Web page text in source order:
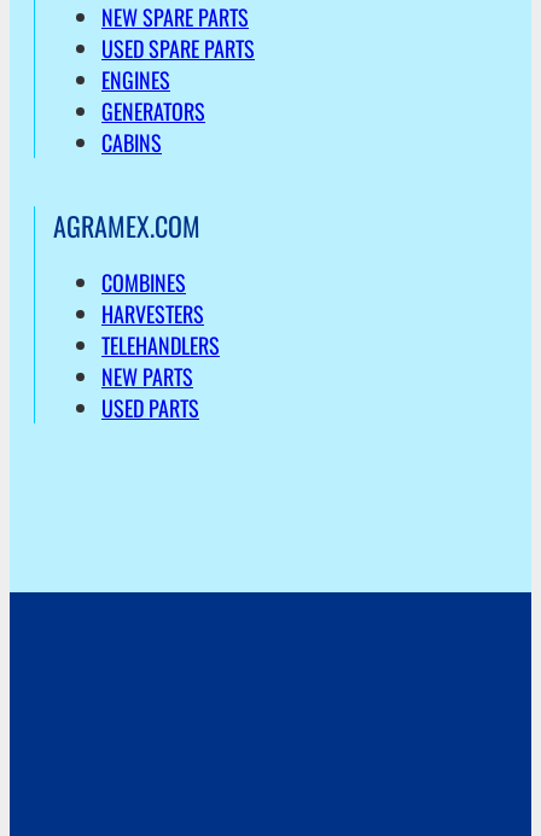
NEW SPARE PARTS
USED SPARE PARTS
ENGINES
GENERATORS
CABINS
AGRAMEX.COM
COMBINES
HARVESTERS
TELEHANDLERS
NEW PARTS
USED PARTS